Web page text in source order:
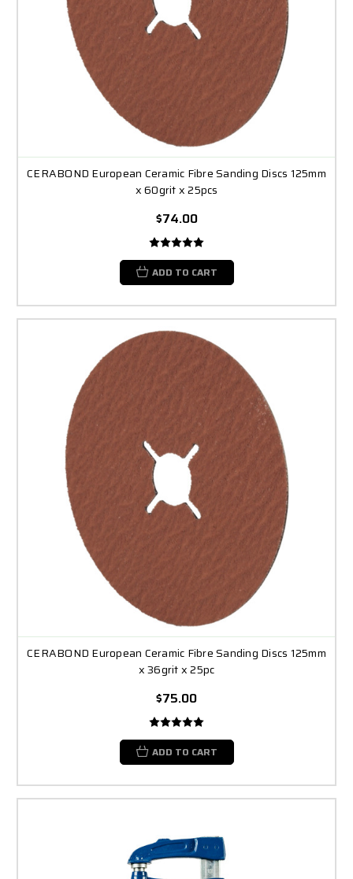
CERABOND European Ceramic Fibre Sanding Discs 125mm
x 60grit x 25pcs
$74.00
ADD TO CART
CERABOND European Ceramic Fibre Sanding Discs 125mm
x 36grit x 25pc
$75.00
ADD TO CART